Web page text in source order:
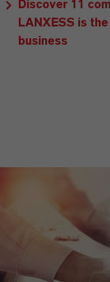
Discover 11
LANXESS is
business